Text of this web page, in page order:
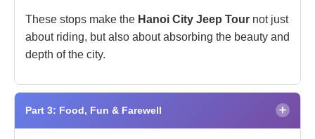
These stops make the Hanoi City Jeep Tour not just
about riding, but also about absorbing the beauty and
depth of the city.
Part 3: Food, Fun & Farewell ×